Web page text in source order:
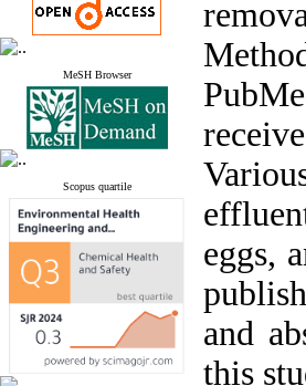
MeSH Browser
Scopus quartile
eggs,
and
this